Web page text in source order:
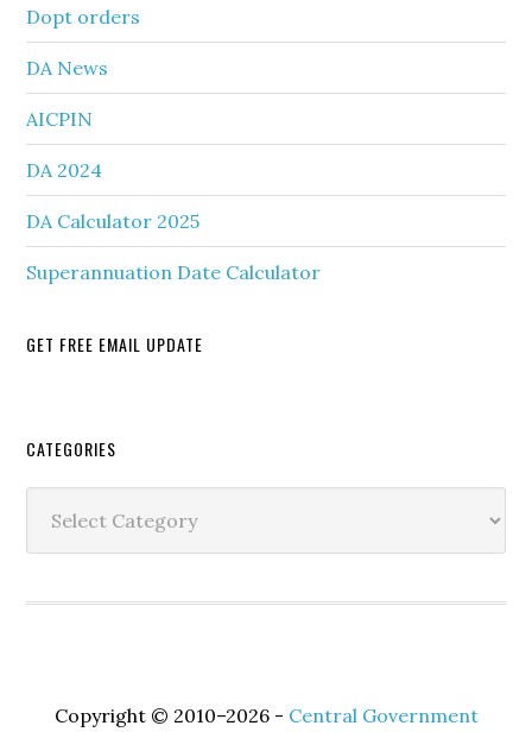
Dopt orders
DA News
AICPIN
DA 2024
DA Calculator 2025
Superannuation Date Calculator
GET FREE EMAIL UPDATE
Secondary
Sidebar
CATEGORIES
Copyright © 2010–2026 - Central Government